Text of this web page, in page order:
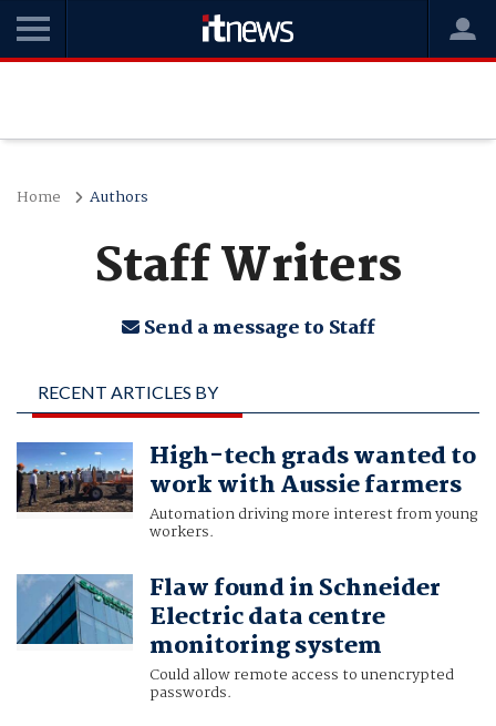
Home Authors
Staff Writers
Send a message to Staff
RECENT ARTICLES BY
STAFF WRITERS
High-tech grads wanted to
work with Aussie farmers
Automation driving more interest from young
workers.
Flaw found in Schneider
Electric data centre
monitoring system
Could allow remote access to unencrypted
passwords.